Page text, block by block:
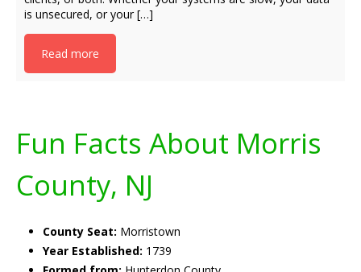
is unsecured, or your […]
Read more
Fun Facts About Morris
County, NJ
County Seat: Morristown
Year Established: 1739